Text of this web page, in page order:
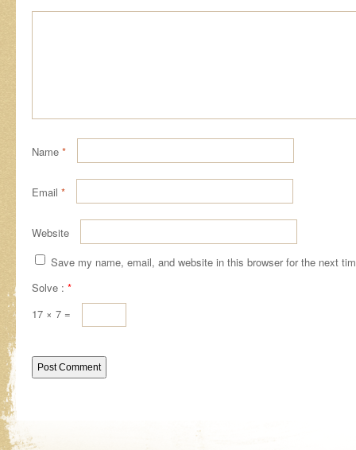
Name *
Email *
Website
Save my name, email, and website in this browser for the next
Solve : *
17 × 7 =